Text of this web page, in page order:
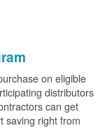
on eligible
distributors
can get
saving right from